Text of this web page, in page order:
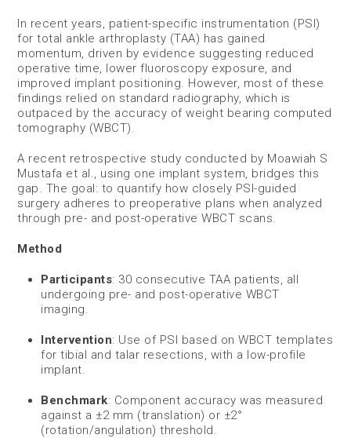
In recent years, patient-specific instrumentation (PSI)
for total ankle arthroplasty (TAA) has gained
momentum, driven by evidence suggesting reduced
operative time, lower fluoroscopy exposure, and
improved implant positioning. However, most of these
findings relied on standard radiography, which is
outpaced by the accuracy of weight bearing computed
tomography (WBCT).
A recent retrospective study conducted by Moawiah S
Mustafa et al., using one implant system, bridges this
gap. The goal: to quantify how closely PSI-guided
surgery adheres to preoperative plans when analyzed
through pre- and post-operative WBCT scans.
Method
Participants: 30 consecutive TAA patients, all
undergoing pre- and post-operative WBCT
imaging.
Intervention: Use of PSI based on WBCT templates
for tibial and talar resections, with a low-profile
implant.
Benchmark: Component accuracy was measured
against a ±2 mm (translation) or ±2°
(rotation/angulation) threshold.